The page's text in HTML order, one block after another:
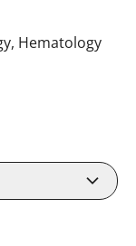
Hematology
FL